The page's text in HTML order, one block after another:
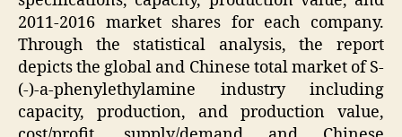
2011-2016 market shares for each company.
Through the statistical analysis, the report
depicts the global and Chinese total market of S-
(-)-a-phenylethylamine industry including
capacity, production, and production value,